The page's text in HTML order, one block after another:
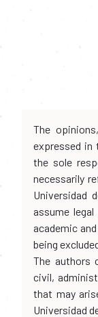
The
expressed in
the sole
necessarily
Universidad
assume
academic
being
The authors
civil,
that may
Universidad